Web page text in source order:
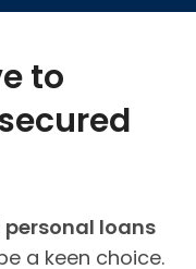
to
personal loans
a keen choice.